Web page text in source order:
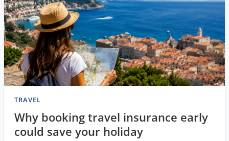
TRAVEL
Why booking travel insurance early
could save your holiday